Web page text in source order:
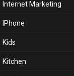
Indoor Plants
Industries
Insurance
Interior Design